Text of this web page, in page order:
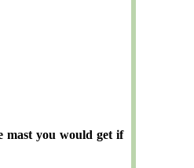
mast you would get if